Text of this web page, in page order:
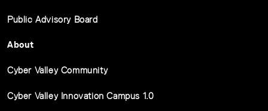
Public Advisory Board
About
Cyber Valley Community
Cyber Valley Innovation Campus 1.0